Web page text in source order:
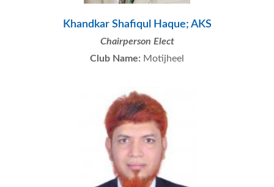
Khandkar Shafiqul Haque; AKS
Chairperson Elect
Club Name: Motijheel